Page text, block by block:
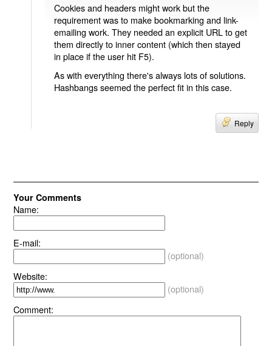
Cookies and headers might work but the
requirement was to make bookmarking and link-
emailing work. They needed an explicit URL to get
them directly to inner content (which then stayed
in place if the user hit F5).
As with everything there's always lots of solutions.
Hashbangs seemed the perfect fit in this case.
Reply
Your Comments
Name:
E-mail:
(optional)
Website:
(optional)
Comment: